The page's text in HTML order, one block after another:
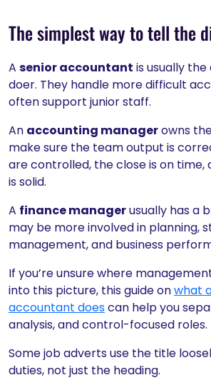
The simplest way to tell the
A senior accountant is usually
doer. They handle more difficult
often support junior staff.
An accounting managerowns
make sure the team output is
are controlled, the close is on time,
is solid.
A finance managerusually has a
may be more involved in planning,
management, and business
If you’re unsure where
into this picture, this guide onwhat
accountant doescan help you
analysis, and control-focused roles.
Some job adverts use the title
duties, not just the heading.